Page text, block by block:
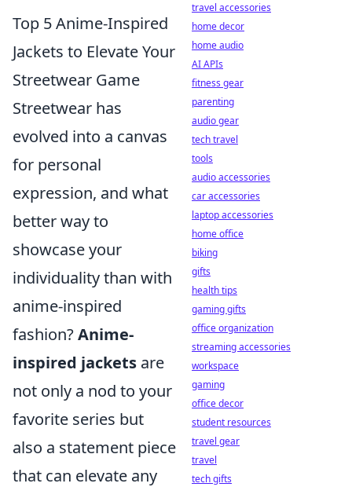
Top 5 Anime-Inspired
Jackets to Elevate Your
Streetwear Game
Streetwear has
evolved into a canvas
for personal
expression, and what
better way to
showcase your
individuality than with
anime-inspired
fashion?Anime-
inspired jackets are
not only a nod to your
favorite series but
also a statement piece
that can elevate any
travel accessories
home decor
home audio
AI APIs
fitness gear
parenting
audio gear
tech travel
tools
audio accessories
car accessories
laptop accessories
home office
biking
gifts
health tips
gaming gifts
office organization
streaming accessories
workspace
gaming
office decor
student resources
travel gear
travel
tech gifts